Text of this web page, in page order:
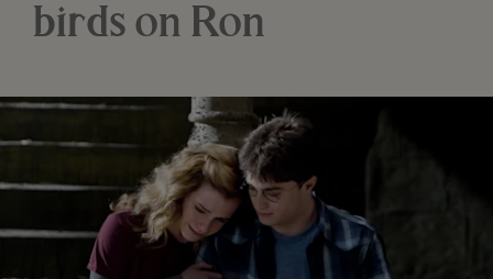
birds on Ron